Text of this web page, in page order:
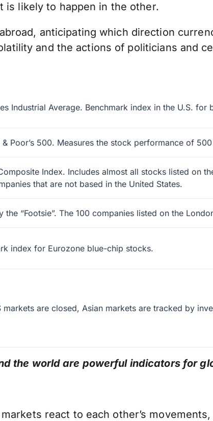
is likely to happen in the other.
anticipating which direction
and the actions of politicians and
Industrial Average. Benchmark index in the U.S. for
& Poor’s 500. Measures the stock performance of
Index. Includes almost all stocks listed on
that are not based in the United States.
the “Footsie”. The 100 companies listed on the
index for Eurozone blue-chip stocks.
markets are closed, Asian markets are tracked by
the world are powerful indicators for
react to each other’s